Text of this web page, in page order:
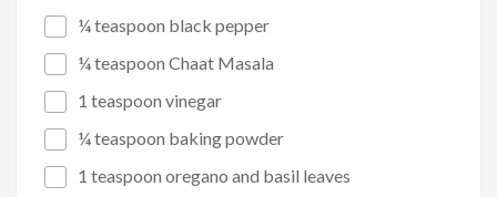
¼ teaspoon black pepper
¼ teaspoon Chaat Masala
1 teaspoon vinegar
¼ teaspoon baking powder
1 teaspoon oregano and basil leaves